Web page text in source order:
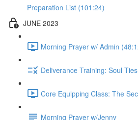
Preparation List (101:24)
JUNE 2023
Morning Prayer w/ Admin
Deliverance Training: Soul
Core Equipping Class: The
Morning Prayer w/Jenny